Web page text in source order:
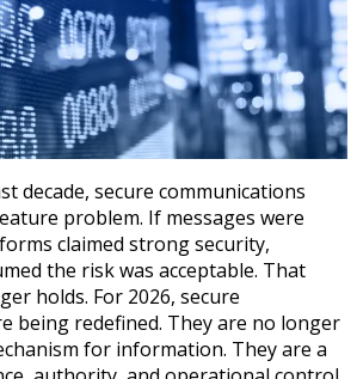
decade, secure communications
problem. If messages were
claimed strong security,
the risk was acceptable. That
holds. For 2026, secure
being redefined. They are no longer
for information. They are a